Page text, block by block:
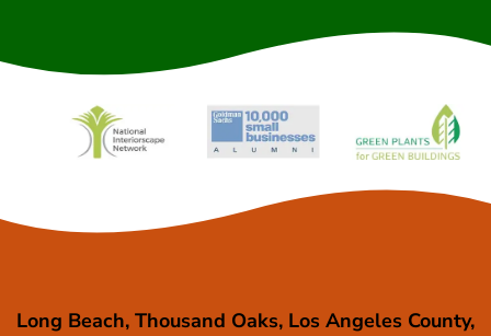
Long Beach, Thousand Oaks, Los Angeles County,